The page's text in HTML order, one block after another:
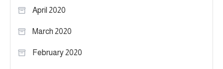
April 2020
March 2020
February 2020